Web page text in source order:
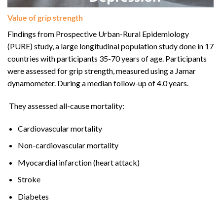
Value of grip strength
Findings from Prospective Urban-Rural Epidemiology
(PURE) study, a large longitudinal population study done in 17
countries with participants 35-70 years of age. Participants
were assessed for grip strength, measured using a Jamar
dynamometer. During a median follow-up of 4.0 years.
They assessed all-cause mortality:
Cardiovascular mortality
Non-cardiovascular mortality
Myocardial infarction (heart attack)
Stroke
Diabetes